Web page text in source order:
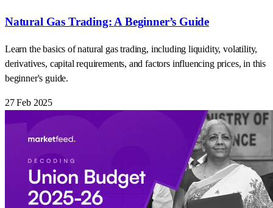
Natural Gas Trading: A Beginner’s Guide
Learn the basics of natural gas trading, including liquidity, volatility,
derivatives, capital requirements, and factors influencing prices, in this
beginner's guide.
27 Feb 2025